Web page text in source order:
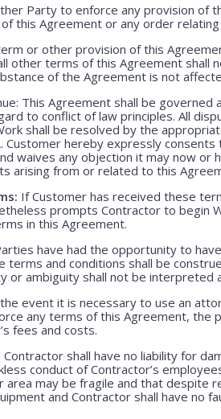
Party to enforce any provision of
this Agreement or any order
or other provision of this
other terms of this Agreement shall
of the Agreement is not
This Agreement shall be
to conflict of law principles. All
shall be resolved by the
. Customer hereby expressly
waives any objection it may now or
arising from or related to this
If Customer has received these
prompts Contractor to begin
in this Agreement.
have had the opportunity to
terms and conditions shall be
or ambiguity shall not be interpreted
event it is necessary to use an
any terms of this Agreement, the
fees and costs.
Contractor shall have no liability for
conduct of Contractor’s
area may be fragile and that despite
and Contractor shall have no